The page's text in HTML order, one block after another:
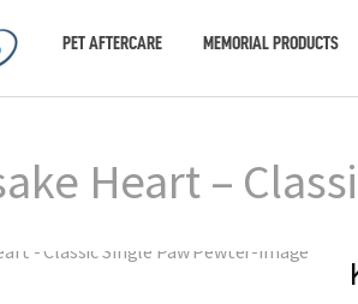
PET AFTERCARE MEMORIAL PRODUCTS
Heart –